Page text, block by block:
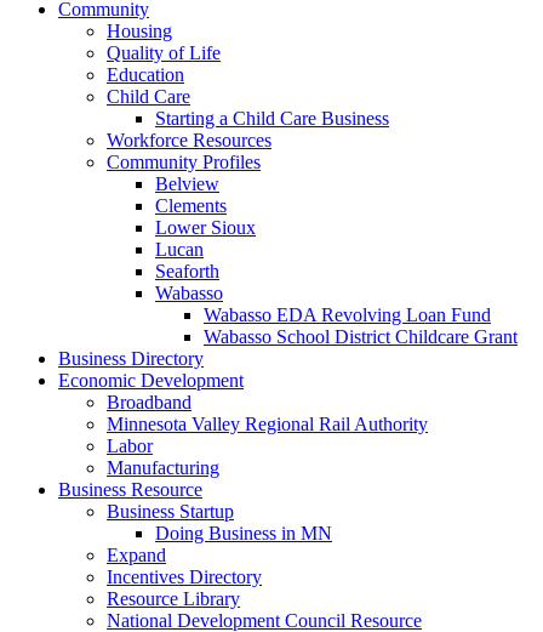
Community
Housing
Quality of Life
Education
Child Care
Starting a Child Care Business
Workforce Resources
Community Profiles
Belview
Clements
Lower Sioux
Lucan
Seaforth
Wabasso
Wabasso EDA Revolving Loan Fund
Wabasso School District Childcare Grant
Business Directory
Economic Development
Broadband
Minnesota Valley Regional Rail Authority
Labor
Manufacturing
Business Resource
Business Startup
Doing Business in MN
Expand
Incentives Directory
Resource Library
National Development Council Resource